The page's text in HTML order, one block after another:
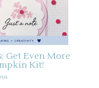
Get Even More
Kit!